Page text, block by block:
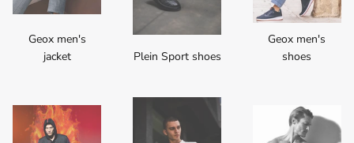
Geox men's
jacket
Plein Sport shoes
Geox men's
shoes